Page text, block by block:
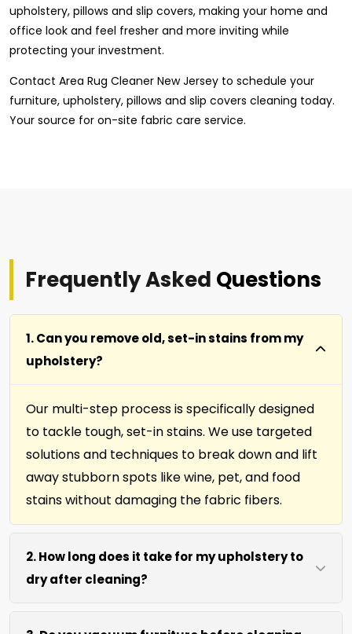
upholstery, pillows and slip covers, making your home and
office look and feel fresher and more inviting while
protecting your investment.
Contact Area Rug Cleaner New Jersey to schedule your
furniture, upholstery, pillows and slip covers cleaning today.
Your source for on-site fabric care service.
Frequently Asked Questions
1. Can you remove old, set-in stains from my
upholstery?
Our multi-step process is specifically designed
to tackle tough, set-in stains. We use targeted
solutions and techniques to break down and lift
away stubborn spots like wine, pet, and food
stains without damaging the fabric fibers.
2. How long does it take for my upholstery to
dry after cleaning?
Most furniture, upholstery, pillows and slip